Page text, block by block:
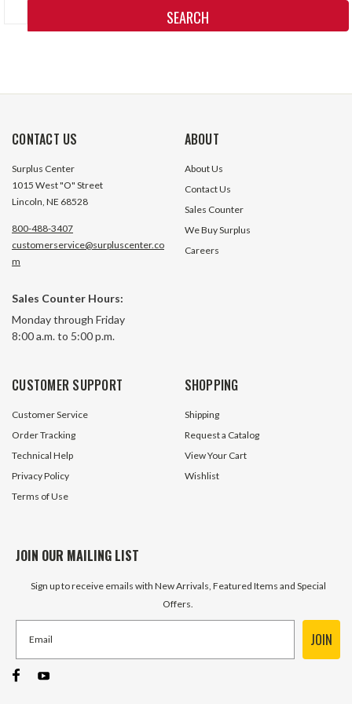
CONTACT US
Surplus Center
1015 West "O" Street
Lincoln, NE 68528
800-488-3407
customerservice@surpluscenter.co
m
Sales Counter Hours:
Monday through Friday
8:00 a.m. to 5:00 p.m.
ABOUT
About Us
Contact Us
Sales Counter
We Buy Surplus
Careers
CUSTOMER SUPPORT
Customer Service
Order Tracking
Technical Help
Privacy Policy
Terms of Use
SHOPPING
Shipping
Request a Catalog
View Your Cart
Wishlist
JOIN OUR MAILING LIST
Sign up to receive emails with New Arrivals, Featured Items and Special
Offers.
JOIN